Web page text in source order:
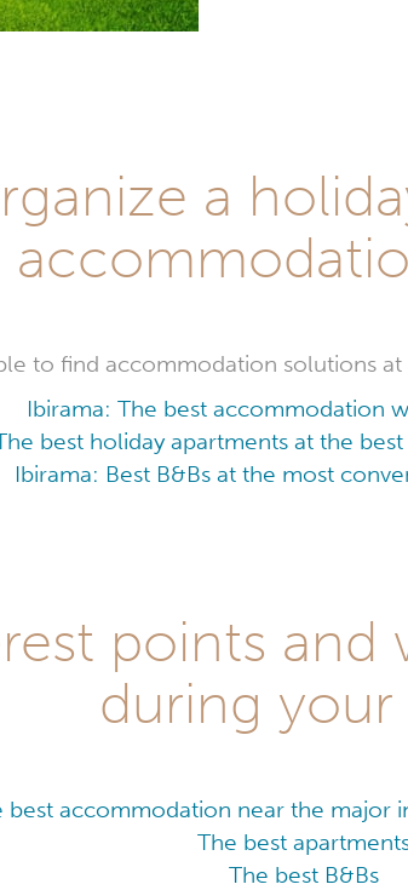
a
to find accommodation solutions
Ibirama: The best accommodation
best holiday apartments at the
Ibirama: Best B&Bs at the most
points and
during your
best accommodation near the major
The best
The best B&Bs